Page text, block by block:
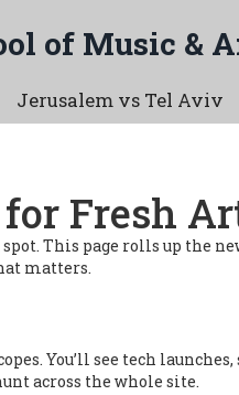
of Music &
Jerusalem vs Tel Aviv
for Fresh
This page rolls up the
matters.
You’ll see tech
across the whole site.